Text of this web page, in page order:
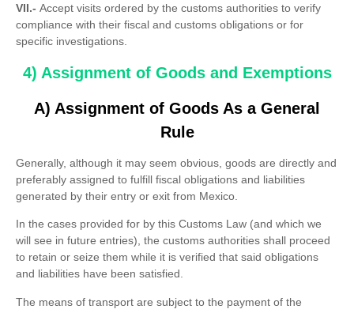
VII.- Accept visits ordered by the customs authorities to verify
compliance with their fiscal and customs obligations or for
specific investigations.
4) Assignment of Goods and Exemptions
A) Assignment of Goods As a General
Rule
Generally, although it may seem obvious, goods are directly and
preferably assigned to fulfill fiscal obligations and liabilities
generated by their entry or exit from Mexico.
In the cases provided for by this Customs Law (and which we
will see in future entries), the customs authorities shall proceed
to retain or seize them while it is verified that said obligations
and liabilities have been satisfied.
The means of transport are subject to the payment of the